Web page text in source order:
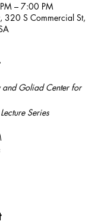
– 7:00 PM
320 S Commercial St,
Goliad Center for
Series